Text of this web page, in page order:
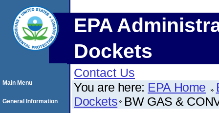
EPA
Dockets
Contact Us
You are here: EPA Home
Dockets BW GAS &
Main Menu
General Information